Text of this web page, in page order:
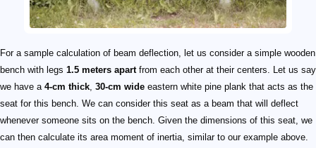
For a sample calculation of beam deflection, let us consider a simple wooden
bench with legs 1.5 meters apartfrom each other at their centers. Let us say
we have a 4-cm thick 30-cm wide eastern white pine plank that acts as the
seat for this bench. We can consider this seat as a beam that will deflect
whenever someone sits on the bench. Given the dimensions of this seat, we
can then calculate its area moment of inertia, similar to our example above.